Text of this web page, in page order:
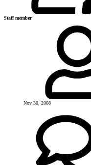
Staff member
Nov 30, 2008